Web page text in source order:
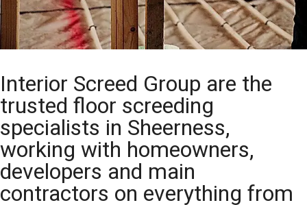
Interior Screed Group are the
trusted floor screeding
specialists in Sheerness,
working with homeowners,
developers and main
contractors on everything from